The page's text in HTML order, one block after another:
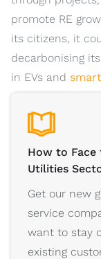
promote RE
its citizens, it
decarbonising
in EVs and
How to Face
Utilities
Get our new
service
want to stay
existing